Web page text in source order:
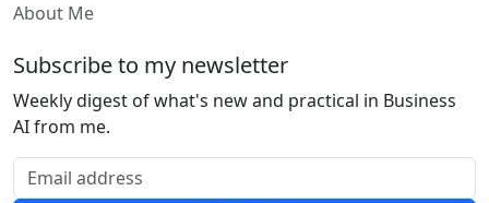
About Me
Subscribe to my newsletter
Weekly digest of what's new and practical in Business
AI from me.
Email address